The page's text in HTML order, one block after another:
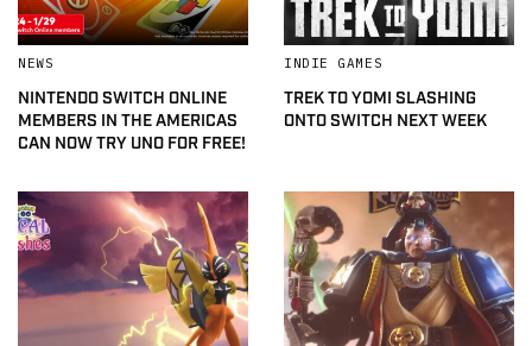
NEWS
NINTENDO SWITCH ONLINE
MEMBERS IN THE AMERICAS
CAN NOW TRY UNO FOR FREE!
INDIE GAMES
TREK TO YOMI SLASHING
ONTO SWITCH NEXT WEEK